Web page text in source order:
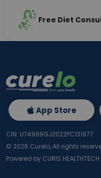
Free Diet
App Store
CIN: U74999GJ2022PC131977
© 2026 Curelo, All rights
Powered by CURIS HEALTHTECH